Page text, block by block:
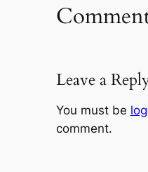
Leave a
You must be
comment.